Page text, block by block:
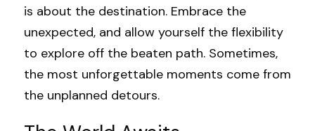
is about the destination. Embrace the
unexpected, and allow yourself the flexibility
to explore off the beaten path. Sometimes,
the most unforgettable moments come from
the unplanned detours.